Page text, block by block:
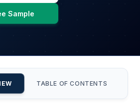
Sample
TABLE OF CONTENTS